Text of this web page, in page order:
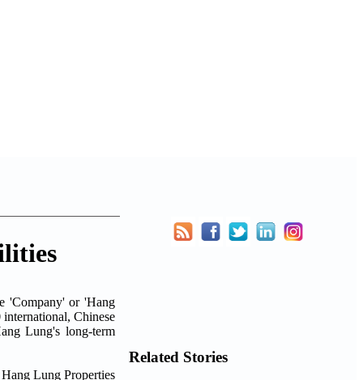
'Company' or 'Hang
Chinese
Lung's long-term
Related Stories